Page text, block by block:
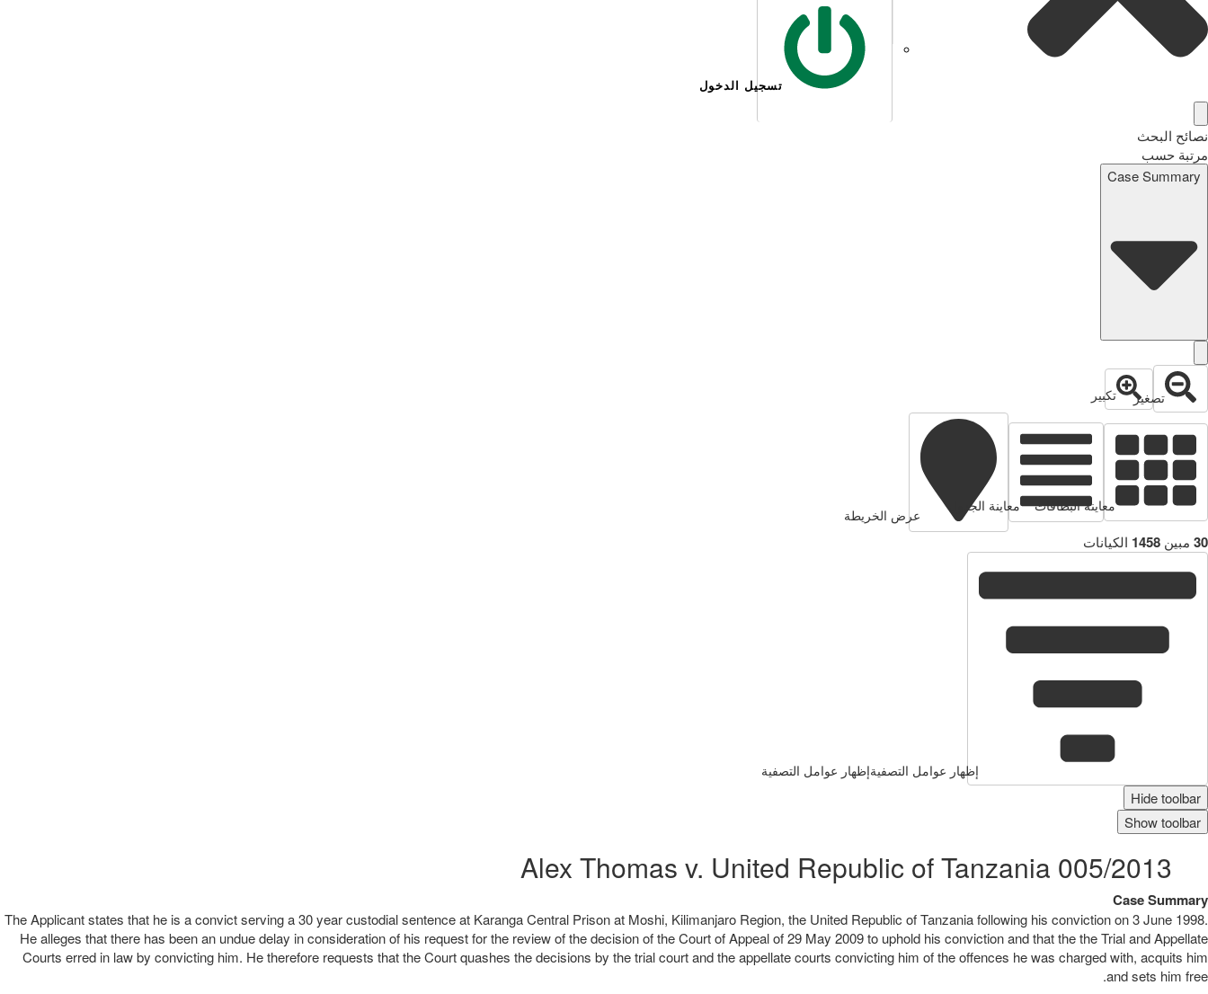
تسجيل الدخول
نصائح البحث
مرتبة حسب
Case Summary
تصغير تكبير
معاينة البطاقات معاينة الجدول
عرض الخريطة
30 مبين 1458 الكيانات
إظهار عوامل التصفيةإظهار عوامل التصفية
Hide toolbar
Show toolbar
005/2013 Alex Thomas v. United Republic of Tanzania
Case Summary
The Applicant states that he is a convict serving a 30 year custodial sentence at Karanga Central Prison at Moshi, Kilimanjaro Region, the United Republic of Tanzania following his conviction on 3 June 1998.
He alleges that there has been an undue delay in consideration of his request for the review of the decision of the Court of Appeal of 29 May 2009 to uphold his conviction and that the the Trial and Appellate
Courts erred in law by convicting him. He therefore requests that the Court quashes the decisions by the trial court and the appellate courts convicting him of the offences he was charged with, acquits him
and sets him free.